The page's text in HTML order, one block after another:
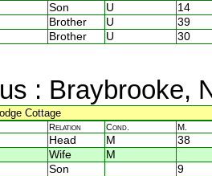
Son U
14
Brother U
39
Brother U 30
: Braybrooke,
Cottage
Relation Cond. M.
Head M
38
Wife
M
Son
9